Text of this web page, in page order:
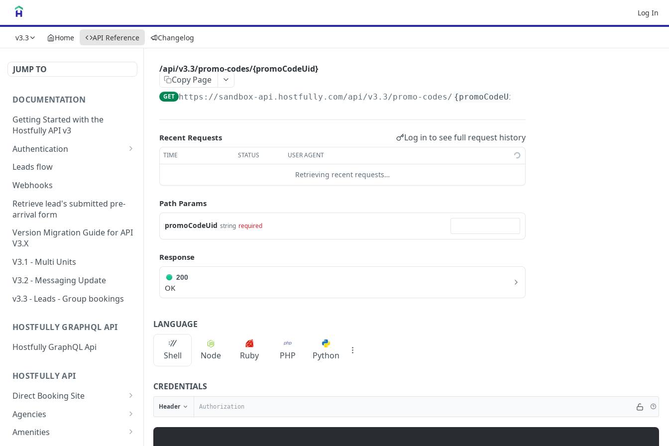
Log In
v3.3 Home API Reference Changelog
JUMP TO
DOCUMENTATION
Getting Started with the
Hostfully API v3
Authentication
Authorizing your Integration
Leads flow
Webhooks
Retrieve lead's submitted pre-
arrival form
Version Migration Guide for API
V3.X
V3.1 - Multi Units
V3.2 - Messaging Update
v3.3 - Leads - Group bookings
HOSTFULLY GRAPHQL API
Hostfully GraphQL Api
HOSTFULLY API
Direct Booking Site
Get property DBS
settings
Agencies
Get an agency by UID
Amenities
/api/v3.3/promo-codes/{promoCodeUid}
Copy Page
GET https://sandbox-api.hostfully.com/api/v3.3/promo-codes/ {promoCodeUid}
Recent Requests Log in to see full request history
TIME STATUS USER AGENT
Retrieving recent requests…
Path Params
promoCodeUid string required
Response
200
OK
LANGUAGE
Shell Node Ruby PHP Python
CREDENTIALS
Header